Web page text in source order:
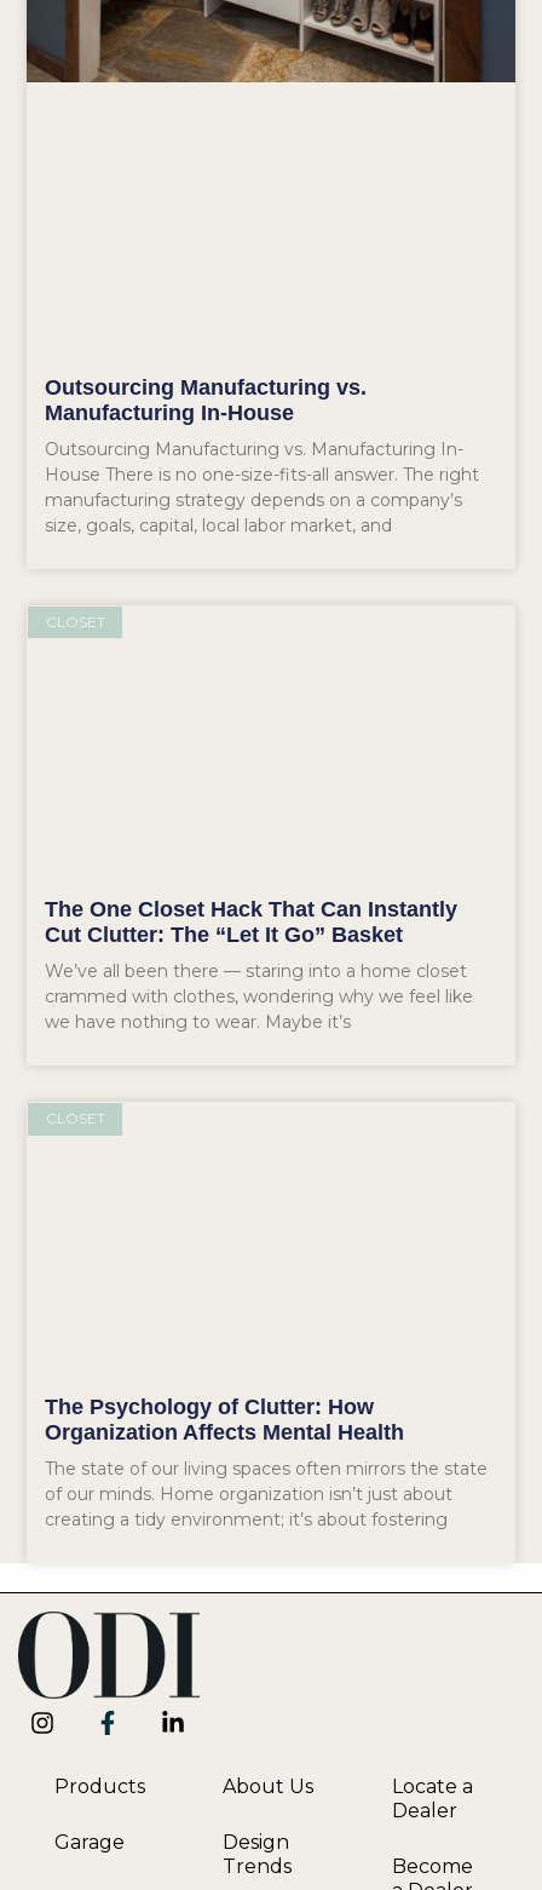
Outsourcing Manufacturing vs.
Manufacturing In-House
Outsourcing Manufacturing vs. Manufacturing In-
House There is no one-size-fits-all answer. The right
manufacturing strategy depends on a company’s
size, goals, capital, local labor market, and
CLOSET
The One Closet Hack That Can Instantly
Cut Clutter: The “Let It Go” Basket
We’ve all been there — staring into a home closet
crammed with clothes, wondering why we feel like
we have nothing to wear. Maybe it’s
CLOSET
The Psychology of Clutter: How
Organization Affects Mental Health
The state of our living spaces often mirrors the state
of our minds. Home organization isn’t just about
creating a tidy environment; it’s about fostering
Products
Garage
About Us
Design
Trends
Locate a
Dealer
Become